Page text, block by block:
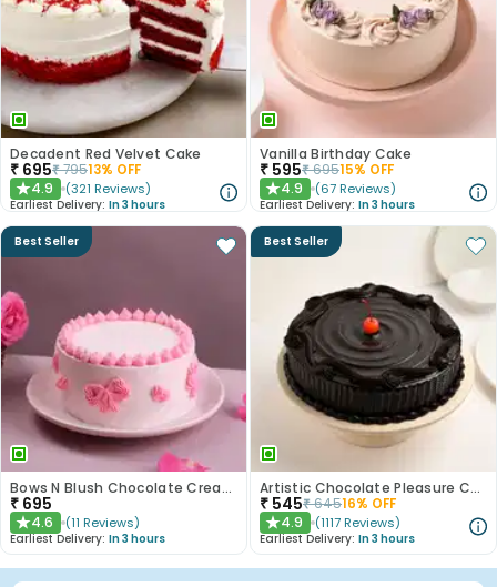
Decadent Red Velvet Cake
₹ 695₹79513% OFF
★4.9 (321 Reviews)
Earliest Delivery: In 3 hours
Vanilla Birthday Cake
₹ 595₹69515% OFF
★4.9 (67 Reviews)
Earliest Delivery: In 3 hours
Best Seller
Bows N Blush Chocolate Cream Cake
₹ 695
★4.6 (11 Reviews)
Earliest Delivery: In 3 hours
Best Seller
Artistic Chocolate Pleasure Cake
₹ 545₹64516% OFF
★4.9 (1117 Reviews)
Earliest Delivery: In 3 hours